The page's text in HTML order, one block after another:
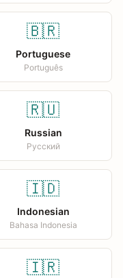
🇧🇷
Portuguese
Português
🇷🇺
Russian
Русский
🇮🇩
Indonesian
Bahasa Indonesia
🇮🇷